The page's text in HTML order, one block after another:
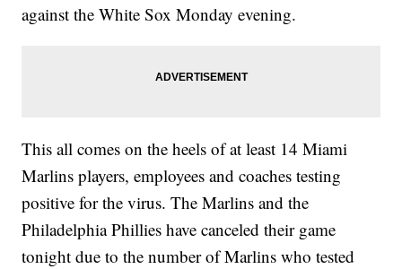
against the White Sox Monday evening.
This all comes on the heels of at least 14 Miami
Marlins players, employees and coaches testing
positive for the virus. The Marlins and the
Philadelphia Phillies have canceled their game
tonight due to the number of Marlins who tested